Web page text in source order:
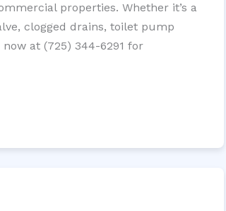
properties. Whether it’s a
clogged drains, toilet pump
at (725) 344-6291 for